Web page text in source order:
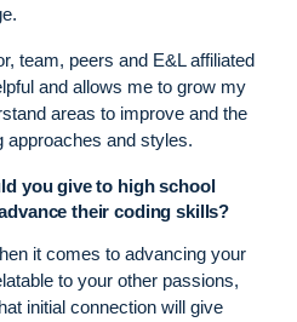
team, peers and E&L affiliated
and allows me to grow my
areas to improve and the
approaches and styles.
you give to high school
their coding skills?
it comes to advancing your
to your other passions,
initial connection will give